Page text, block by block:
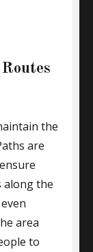
the
are
along the
area
to